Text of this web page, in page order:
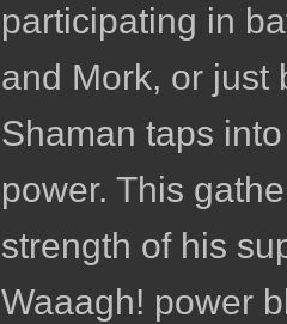
participating in
and Mork, or just
Shaman taps
power. This
strength of his
Waaagh! power